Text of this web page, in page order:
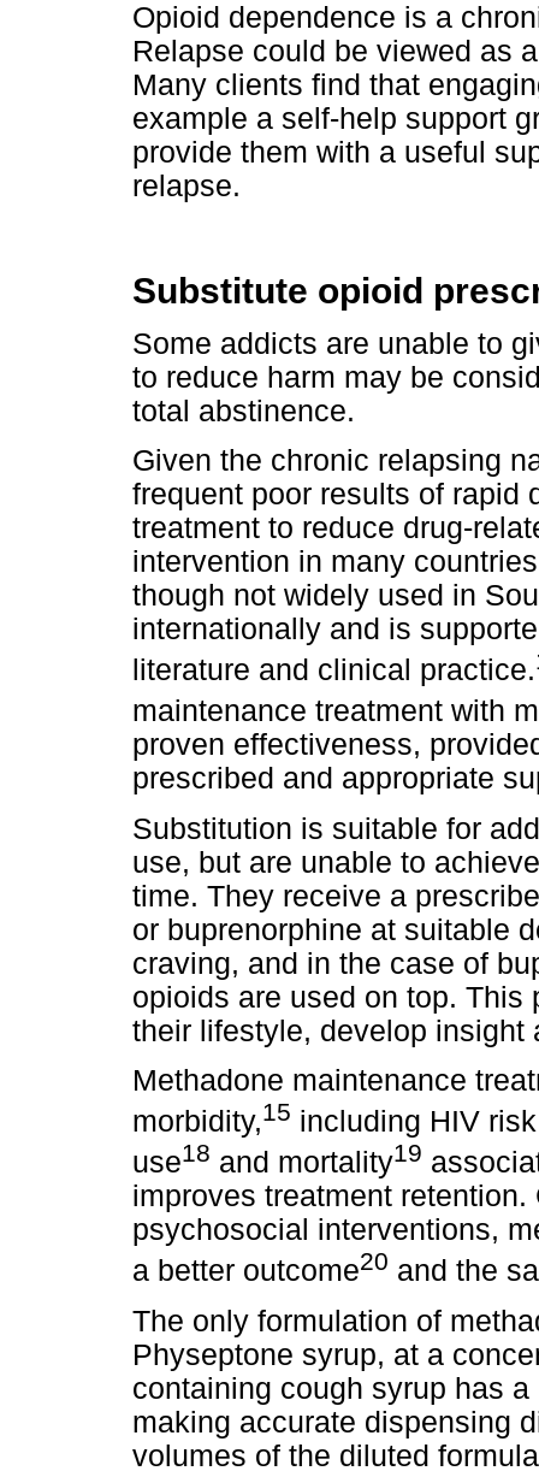
Opioid dependence is a
Relapse could be viewed as
Many clients find that
example a self-help support
provide them with a useful
relapse.
Substitute opioid
Some addicts are unable to
to reduce harm may be
total abstinence.
Given the chronic relapsing
frequent poor results of rapid
treatment to reduce drug-
intervention in many
though not widely used in
internationally and is
literature and clinical practice.
maintenance treatment with
proven effectiveness,
prescribed and appropriate
Substitution is suitable for
use, but are unable to
time. They receive a
or buprenorphine at suitable
craving, and in the case of
opioids are used on top.
their lifestyle, develop insight
Methadone maintenance
morbidity,15 including HIV
use18 and mortality19
improves treatment
psychosocial interventions,
a better outcome20 and the
The only formulation of
Physeptone syrup, at a
containing cough syrup has
making accurate dispensing
volumes of the diluted